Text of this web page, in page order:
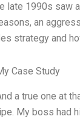
late 1990s saw
an
strategy and
Case Study
a true one at
My boss had